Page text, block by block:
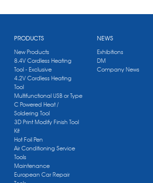
PRODUCTS
New Products
8.4V Cordless Heating
Tool - Exclusive
4.2V Cordless Heating
Tool
Multifunctional USB or Type
C Powered Heat /
Soldering Tool
3D Print Modify Finish Tool
Kit
Hot Foil Pen
Air Conditioning Service
Tools
Maintenance
European Car Repair
NEWS
Exhibitions
DM
Company News